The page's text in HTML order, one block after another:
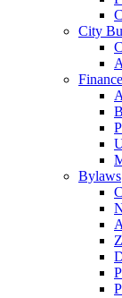
City
Bylaws